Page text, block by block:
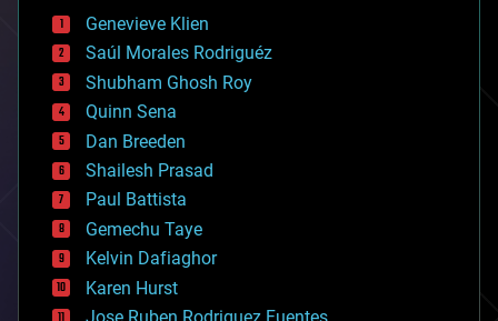
bees
big data
bioengineering
biological
bionic
bioprinting
biotech/medical
bitcoin
blockchains
business
chemistry
climatology
complex systems
computing
Genevieve Klien
Saúl Morales Rodriguéz
Shubham Ghosh Roy
Quinn Sena
Dan Breeden
Shailesh Prasad
Paul Battista
Gemechu Taye
Kelvin Dafiaghor
Karen Hurst